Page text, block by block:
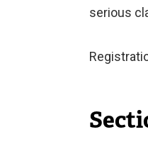
serious